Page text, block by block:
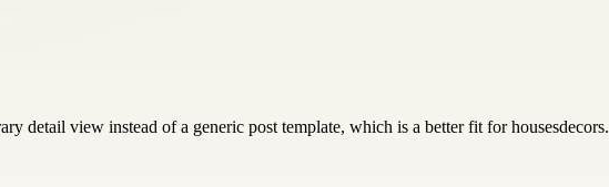
detail view instead of a generic post template, which is a better fit for housesdecors.